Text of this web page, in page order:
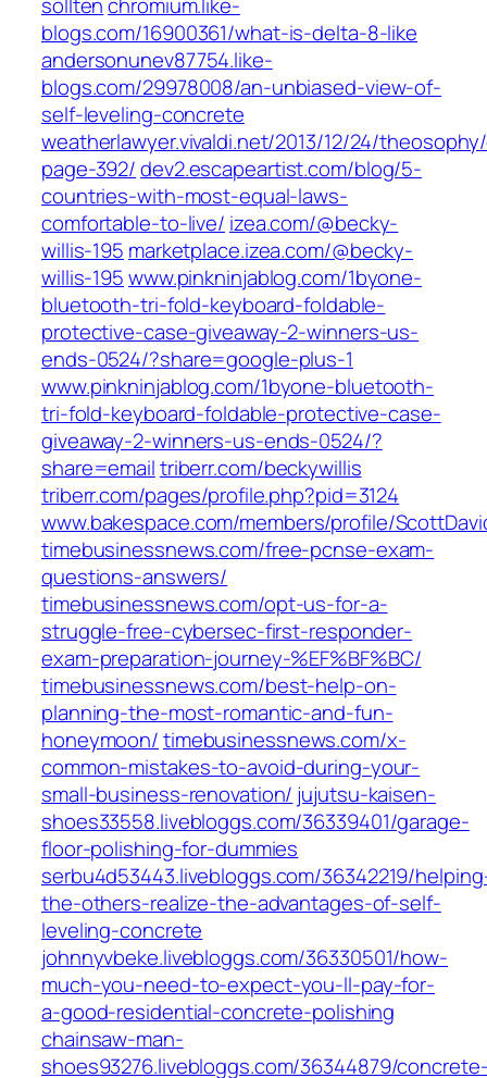
blogs.com/16900361/what-is-delta-8-like
andersonunev87754.like-
blogs.com/29978008/an-unbiased-view-of-
self-leveling-concrete
weatherlawyer.vivaldi.net/2013/12/24/
page-392/dev2.escapeartist.com/blog/5-
countries-with-most-equal-laws-
comfortable-to-live/ izea.com/@becky-
willis-195 marketplace.izea.com/@becky-
willis-195www.pinkninjablog.com/1byone-
bluetooth-tri-fold-keyboard-foldable-
protective-case-giveaway-2-winners-us-
ends-0524/?share=google-plus-1
www.pinkninjablog.com/1byone-bluetooth-
tri-fold-keyboard-foldable-protective-case-
giveaway-2-winners-us-ends-0524/?
share=emailtriberr.com/beckywillis
triberr.com/pages/profile.php?pid=3124
www.bakespace.com/members/profile/
timebusinessnews.com/free-pcnse-exam-
questions-answers/
timebusinessnews.com/opt-us-for-a-
struggle-free-cybersec-first-responder-
exam-preparation-journey-%EF%BF%BC/
timebusinessnews.com/best-help-on-
planning-the-most-romantic-and-fun-
honeymoon/timebusinessnews.com/x-
common-mistakes-to-avoid-during-your-
small-business-renovation/ jujutsu-kaisen-
shoes33558.livebloggs.com/36339401/garage-
floor-polishing-for-dummies
serbu4d53443.livebloggs.com/36342219/
the-others-realize-the-advantages-of-self-
leveling-concrete
johnnyvbeke.livebloggs.com/36330501/how-
much-you-need-to-expect-you-ll-pay-for-
a-good-residential-concrete-polishing
chainsaw-man-
shoes93276.livebloggs.com/36344879/